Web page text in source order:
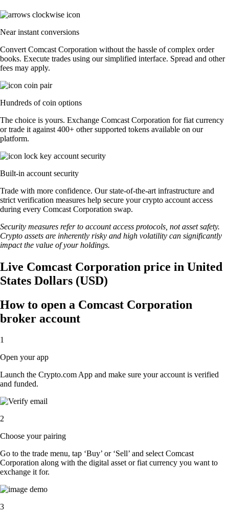
Near instant conversions
Convert Comcast Corporation without the hassle of complex order
books. Execute trades using our simplified interface. Spread and other
fees may apply.
Hundreds of coin options
The choice is yours. Exchange Comcast Corporation for fiat currency
or trade it against 400+ other supported tokens available on our
platform.
Built-in account security
Trade with more confidence. Our state-of-the-art infrastructure and
strict verification measures help secure your crypto account access
during every Comcast Corporation swap.
Security measures refer to account access protocols, not asset safety.
Crypto assets are inherently risky and high volatility can significantly
impact the value of your holdings.
Live Comcast Corporation price in United
States Dollars (USD)
How to open a Comcast Corporation
broker account
1
Open your app
Launch the Crypto.com App and make sure your account is verified
and funded.
2
Choose your pairing
Go to the trade menu, tap ‘Buy’ or ‘Sell’ and select Comcast
Corporation along with the digital asset or fiat currency you want to
exchange it for.
3